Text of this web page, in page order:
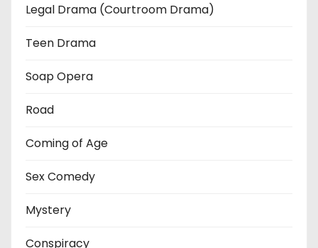
Legal Drama (Courtroom Drama)
Teen Drama
Soap Opera
Road
Coming of Age
Sex Comedy
Mystery
Conspiracy